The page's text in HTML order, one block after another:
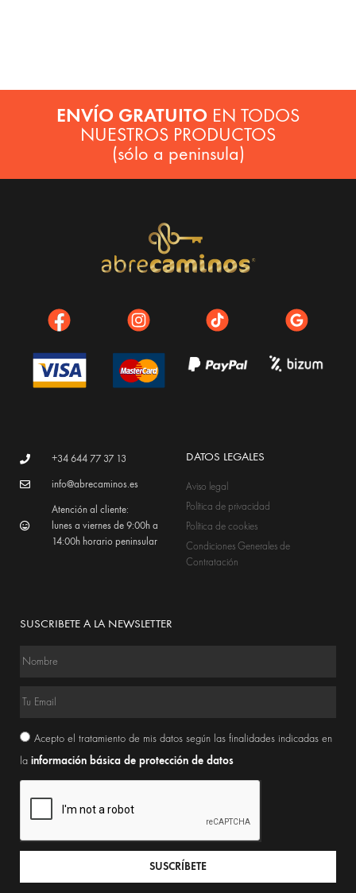
ENVÍO GRATUITO EN TODOS
NUESTROS PRODUCTOS
(sólo a peninsula)
+34 644 77 37 13
info@abrecaminos.es
Atención al cliente:
lunes a viernes de 9:00h a
14:00h horario peninsular
DATOS LEGALES
Aviso legal
Política de privacidad
Política de cookies
Condiciones Generales de
Contratación
SUSCRIBETE A LA NEWSLETTER
Acepto el tratamiento de mis datos según las finalidades indicadas en
la información básica de protección de datos
SUSCRÍBETE